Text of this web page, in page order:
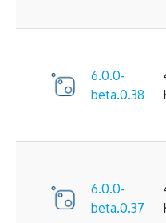
6.0.0-
beta.0.38
6.0.0-
beta.0.37